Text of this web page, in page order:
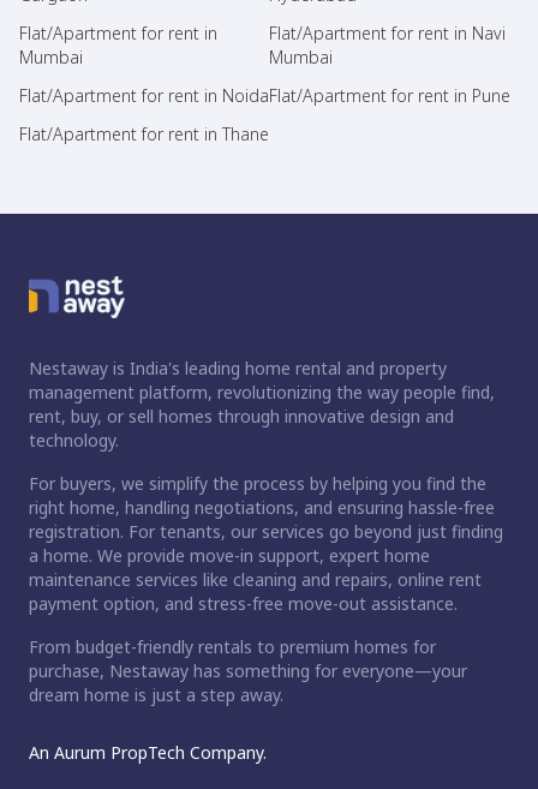
Flat/Apartment for rent in
Mumbai
Flat/Apartment for rent in Navi
Mumbai
Flat/Apartment for rent in NoidaFlat/Apartment for rent in Pune
Flat/Apartment for rent in Thane
Nestaway is India's leading home rental and property
management platform, revolutionizing the way people find,
rent, buy, or sell homes through innovative design and
technology.
For buyers, we simplify the process by helping you find the
right home, handling negotiations, and ensuring hassle-free
registration. For tenants, our services go beyond just finding
a home. We provide move-in support, expert home
maintenance services like cleaning and repairs, online rent
payment option, and stress-free move-out assistance.
From budget-friendly rentals to premium homes for
purchase, Nestaway has something for everyone—your
dream home is just a step away.
An Aurum PropTech Company.